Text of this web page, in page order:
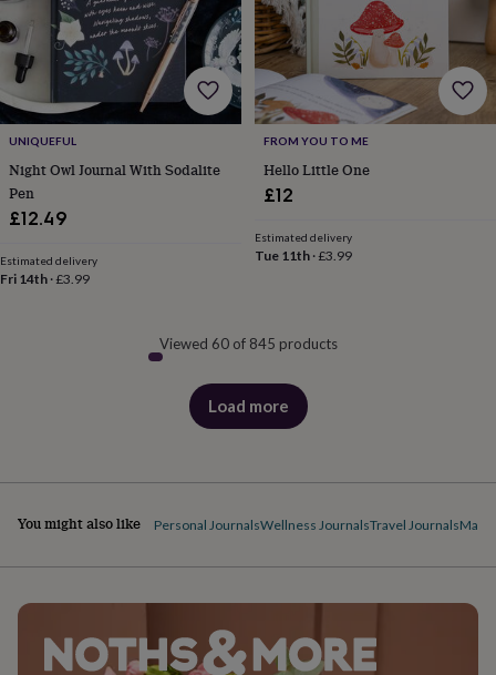
UNIQUEFUL
Night Owl Journal With Sodalite
Pen
£12.49
Estimated delivery
Fri 14th ·£3.99
FROM YOU TO ME
Hello Little One
£12
Estimated delivery
Tue 11th·£3.99
Viewed 60 of 845 products
Load more
products
You might also like Personal JournalsWellness JournalsTravel Journals